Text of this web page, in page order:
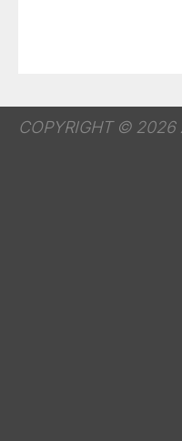
COPYRIGHT © 2026